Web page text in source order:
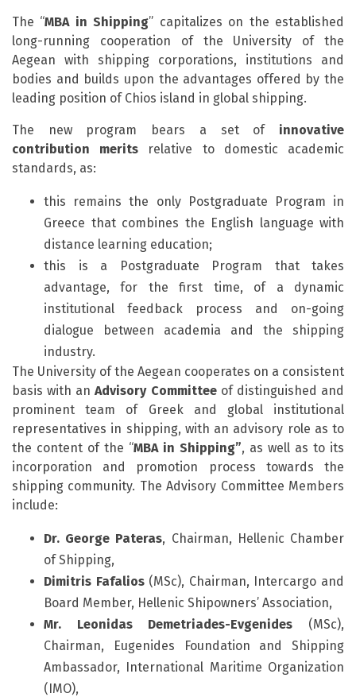
Τhe “MBA in Shipping” capitalizes on the established
long-running cooperation of the University of the
Aegean with shipping corporations, institutions and
bodies and builds upon the advantages offered by the
leading position of Chios island in global shipping.
The new program bears a set of innovative
contribution
merits relative to domestic academic
standards, as:
this remains the only Postgraduate Program in
Greece that combines the English language with
distance learning education;
this is a Postgraduate Program that takes
advantage, for the first time, of a dynamic
institutional feedback process and on-going
dialogue between academia and the shipping
industry.
The University of the Aegean cooperates on a consistent
basis with anAdvisory Committeeof distinguished and
prominent team of Greek and global institutional
representatives in shipping, with an advisory role as to
the content of the “MBA in Shipping”, as well as to its
incorporation and promotion process towards the
shipping community. The Advisory Committee Members
include:
Dr. George Pateras, Chairman, Hellenic Chamber
of Shipping,
Dimitris Fafalios (MSc), Chairman, Intercargo and
Board Member, Hellenic Shipowners’ Association,
Mr. Leonidas Demetriades-Evgenides (MSc),
Chairman, Eugenides Foundation and Shipping
Ambassador, International Maritime Organization
(IMO),